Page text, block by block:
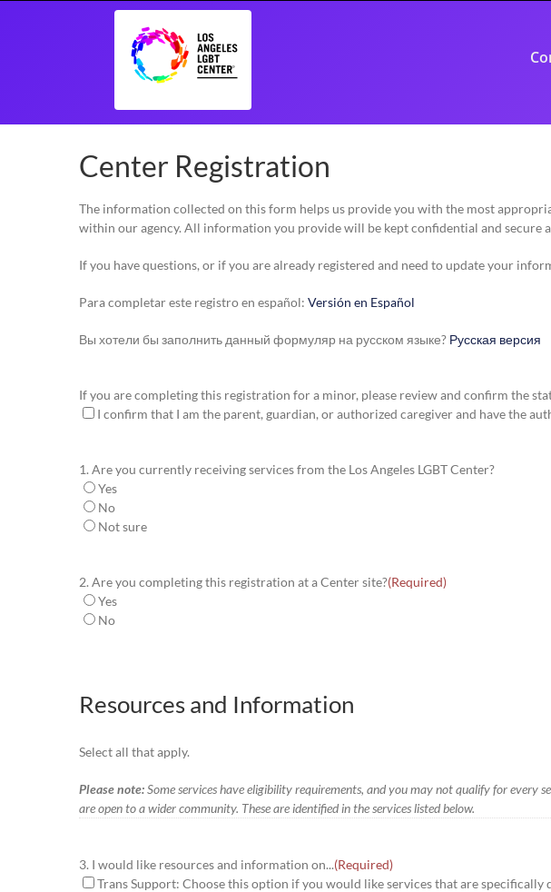
Center Registration
The information collected on this form helps us provide you with the most
within our agency. All information you provide will be kept confidential and secure
If you have questions, or if you are already registered and need to update your
Para completar este registro en español: Versión en Español
Вы хотели бы заполнить данный формуляр на русском языке? Русская версия
If you are completing this registration for a minor, please review and confirm the
I confirm that I am the parent, guardian, or authorized caregiver and have the
1. Are you currently receiving services from the Los Angeles LGBT Center?
Yes
No
Not sure
2. Are you completing this registration at a Center site?(Required)
Yes
No
Resources and Information
Select all that apply.
Please note:Some services have eligibility requirements, and you may not qualify for every
are open to a wider community. These are identified in the services listed below.
3. I would like resources and information on...(Required)
Trans Support: Choose this option if you would like services that are